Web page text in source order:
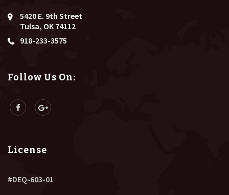
5420 E. 9th Street
Tulsa, OK 74112
918-233-3575
Follow Us On:
License
#DEQ-603-01